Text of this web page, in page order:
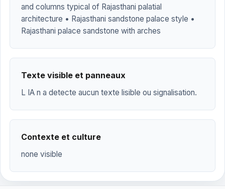
and columns typical of Rajasthani palatial
architecture • Rajasthani sandstone palace style •
Rajasthani palace sandstone with arches
Texte visible et panneaux
L IA n a detecte aucun texte lisible ou signalisation.
Contexte et culture
none visible